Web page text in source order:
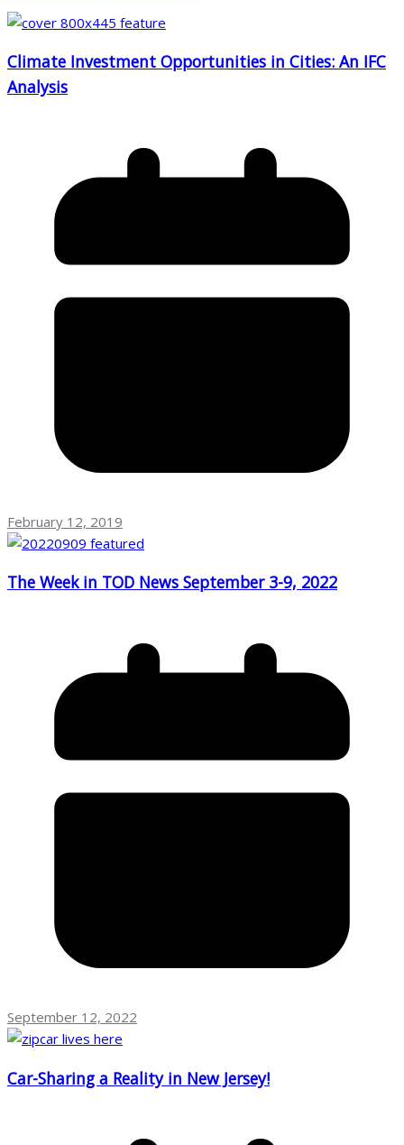
Climate Investment Opportunities in Cities: An IFC
Analysis
February 12, 2019
The Week in TOD News September 3-9, 2022
September 12, 2022
Car-Sharing a Reality in New Jersey!